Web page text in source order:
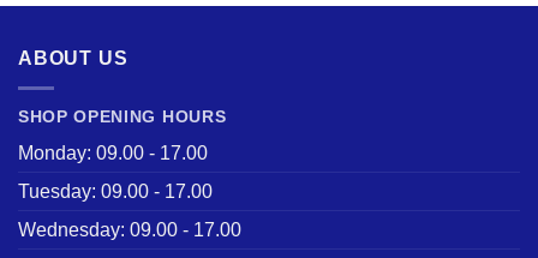
£28.50.£22.00.
ABOUT US
SHOP OPENING HOURS
Monday: 09.00 - 17.00
Tuesday: 09.00 - 17.00
Wednesday: 09.00 - 17.00